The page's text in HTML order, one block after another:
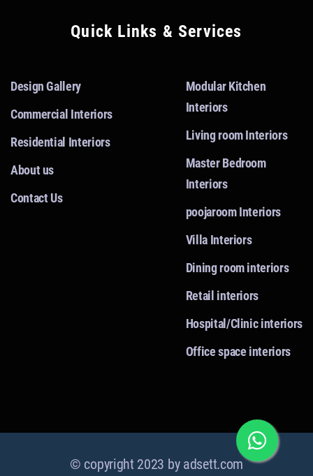
Quick Links & Services
Design Gallery
Commercial Interiors
Residential Interiors
About us
Contact Us
Modular Kitchen
Interiors
Living room Interiors
Master Bedroom
Interiors
poojaroom Interiors
Villa Interiors
Dining room interiors
Retail interiors
Hospital/Clinic interiors
Office space interiors
© copyright 2023 by adsett.com